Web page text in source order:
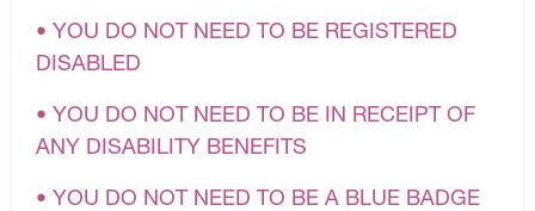
• YOU DO NOT NEED TO BE REGISTERED
DISABLED
• YOU DO NOT NEED TO BE IN RECEIPT OF
ANY DISABILITY BENEFITS
• YOU DO NOT NEED TO BE A BLUE BADGE